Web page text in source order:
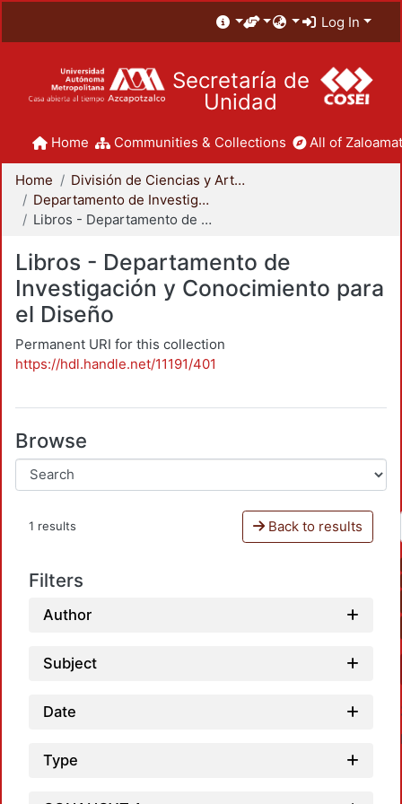
Log In
Secretaría de
Unidad
Home Communities & Collections All of
Home
División de Ciencias y Artes para el Diseño
Departamento de Investigación y Conocimiento para el Diseño
Libros - Departamento de Investigación y Conocimiento para el Diseño
Libros - Departamento de
Investigación y Conocimiento para
el Diseño
Permanent URI for this collection
https://hdl.handle.net/11191/401
Browse
1 results Back to results
Filters
Author
Subject
Date
Type